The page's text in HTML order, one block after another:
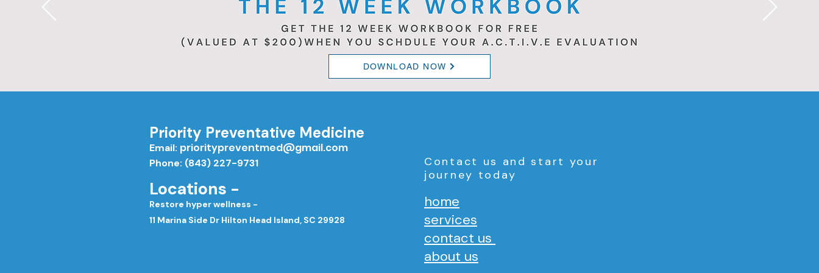
DOWNLOAD NOW
Priority Preventative Medicine
Email: prioritypreventmed@gmail.com
Phone: (843) 227-9731
Locations -
Restore hyper wellness -
11 Marina Side Dr Hilton Head Island, SC 29928
Contact us and start your
journey today
home
services
contact us
about us